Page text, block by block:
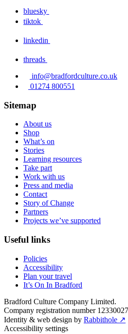
bluesky
tiktok
linkedin
threads
info@bradfordculture.co.uk
01274 800551
Sitemap
About us
Shop
What’s on
Stories
Learning resources
Take part
Work with us
Press and media
Contact
Story of Change
Partners
Projects we’ve supported
Useful links
Policies
Accessibility
Plan your travel
It’s On In Bradford
Bradford Culture Company Limited.
Company registration number
Identity & web design by Rabbithole ↗
Accessibility settings